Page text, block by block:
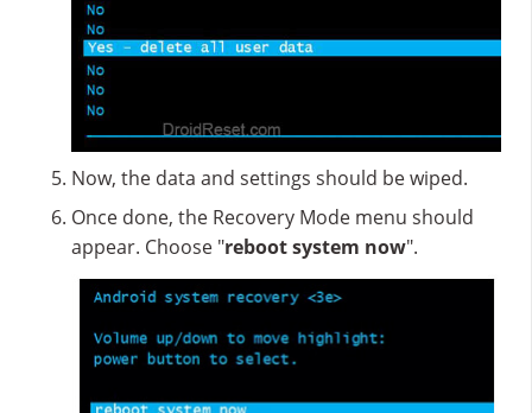
Now, the data and settings should be wiped.
Once done, the Recovery Mode menu should
appear. Choose "reboot system now".